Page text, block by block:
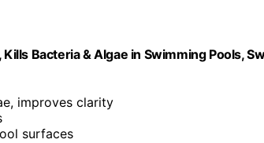
Bacteria & Algae in Swimming Pools,
improves clarity
surfaces